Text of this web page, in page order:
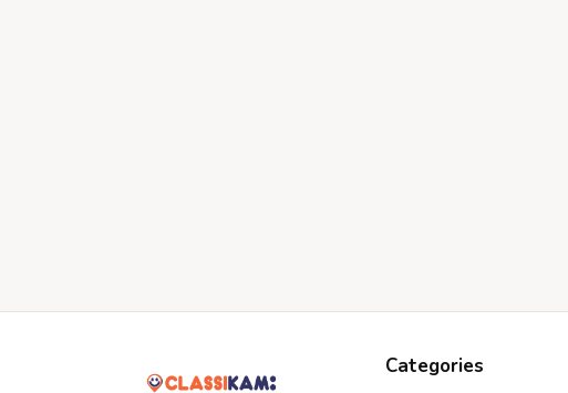
Categories